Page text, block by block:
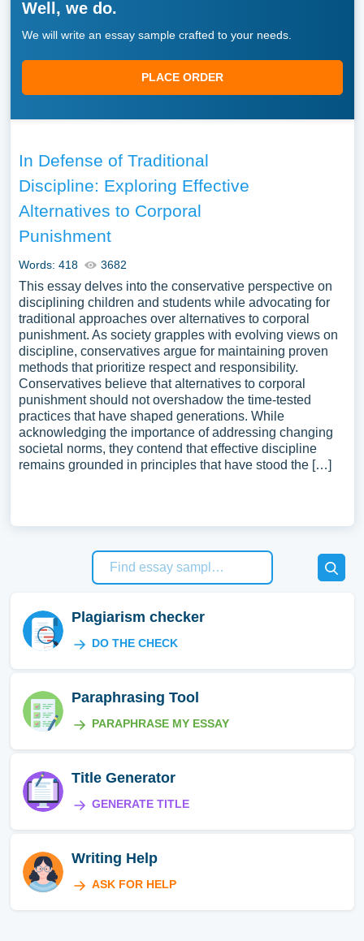
Well, we do.
We will write an essay sample crafted to your needs.
PLACE ORDER
In Defense of Traditional
Discipline: Exploring Effective
Alternatives to Corporal
Punishment
Words: 418 3682
This essay delves into the conservative perspective on
disciplining children and students while advocating for
traditional approaches over alternatives to corporal
punishment. As society grapples with evolving views on
discipline, conservatives argue for maintaining proven
methods that prioritize respect and responsibility.
Conservatives believe that alternatives to corporal
punishment should not overshadow the time-tested
practices that have shaped generations. While
acknowledging the importance of addressing changing
societal norms, they contend that effective discipline
remains grounded in principles that have stood the […]
Plagiarism checker
DO THE CHECK
Paraphrasing Tool
PARAPHRASE MY ESSAY
Title Generator
GENERATE TITLE
Writing Help
ASK FOR HELP